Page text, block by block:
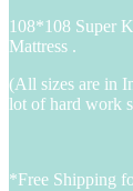
108*108 Super
Mattress .
(All sizes are in
lot of hard work
*Free Shipping